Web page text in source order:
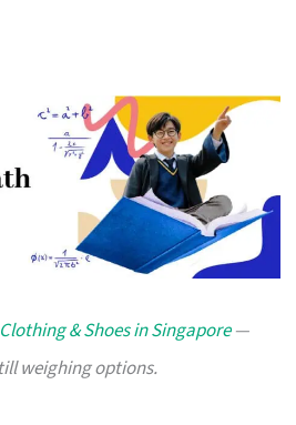
& Shoes in Singapore—
weighing options.